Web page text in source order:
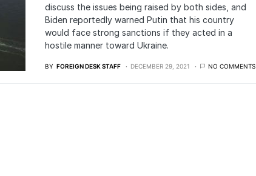
discuss the issues being raised by both sides, and
Biden reportedly warned Putin that his country
would face strong sanctions if they acted in a
hostile manner toward Ukraine.
BY FOREIGN DESK STAFF DECEMBER 29, 2021 NO COMMENTS